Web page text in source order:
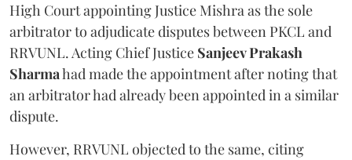
High Court appointing Justice Mishra as the sole
arbitrator to adjudicate disputes between PKCL and
RRVUNL. Acting Chief Justice Sanjeev Prakash
Sharmahad made the appointment after noting that
an arbitrator had already been appointed in a similar
dispute.
However, RRVUNL objected to the same, citing